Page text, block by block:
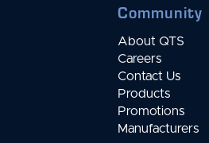
Community
About QTS
Careers
Contact Us
Products
Promotions
Manufacturers